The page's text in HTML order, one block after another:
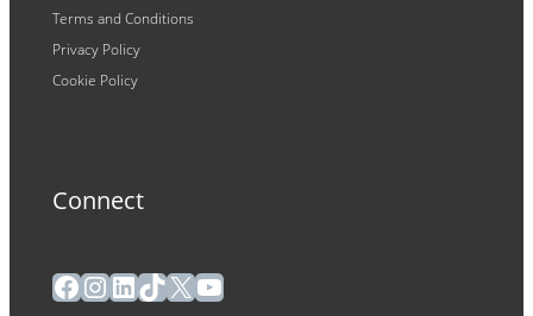
Terms and Conditions
Privacy Policy
Cookie Policy
Connect
Facebook
Instagram
LinkedIn
TikTok
X YouTube